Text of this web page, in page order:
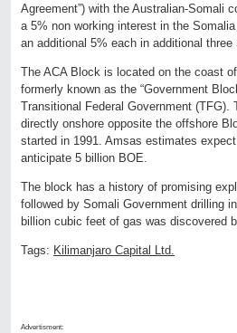
Agreement”) with the Australian-Somali
a 5% non working interest in the
an additional 5% each in additional
The ACA Block is located on the coast
formerly known as the “Government
Transitional Federal Government
directly onshore opposite the offshore
started in 1991. Amsas estimates
anticipate 5 billion BOE.
The block has a history of promising
followed by Somali Government drilling
billion cubic feet of gas was discovered
Tags: Kilimanjaro Capital Ltd.
Advertisment: